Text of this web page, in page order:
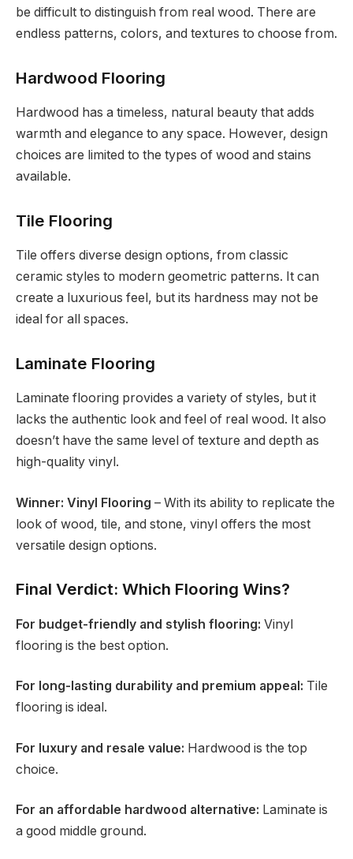
be difficult to distinguish from real wood. There are
endless patterns, colors, and textures to choose from.
Hardwood Flooring
Hardwood has a timeless, natural beauty that adds
warmth and elegance to any space. However, design
choices are limited to the types of wood and stains
available.
Tile Flooring
Tile offers diverse design options, from classic
ceramic styles to modern geometric patterns. It can
create a luxurious feel, but its hardness may not be
ideal for all spaces.
Laminate Flooring
Laminate flooring provides a variety of styles, but it
lacks the authentic look and feel of real wood. It also
doesn’t have the same level of texture and depth as
high-quality vinyl.
Winner: Vinyl Flooring – With its ability to replicate the
look of wood, tile, and stone, vinyl offers the most
versatile design options.
Final Verdict: Which Flooring Wins?
For budget-friendly and stylish flooring: Vinyl
flooring is the best option.
For long-lasting durability and premium appeal: Tile
flooring is ideal.
For luxury and resale value: Hardwood is the top
choice.
For an affordable hardwood alternative: Laminate is
a good middle ground.